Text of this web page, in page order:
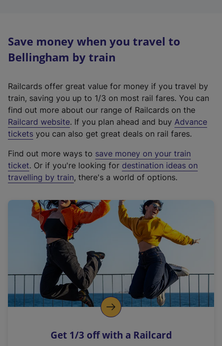
Save money when you travel to
Bellingham by train
Railcards offer great value for money if you travel by
train, saving you up to 1/3 on most rail fares. You can
find out more about our range of Railcards on the
Railcard website(
e
t
e
r
a
l
i
n
k
o
p
s
. If you plan ahead and buy Advance
tickets you can also get great deals on rail fares.
Find out more ways to save money on your train
ticket. Or if you're looking for destination ideas on
travelling by train, there's a world of options.
Get 1/3 off with a Railcard